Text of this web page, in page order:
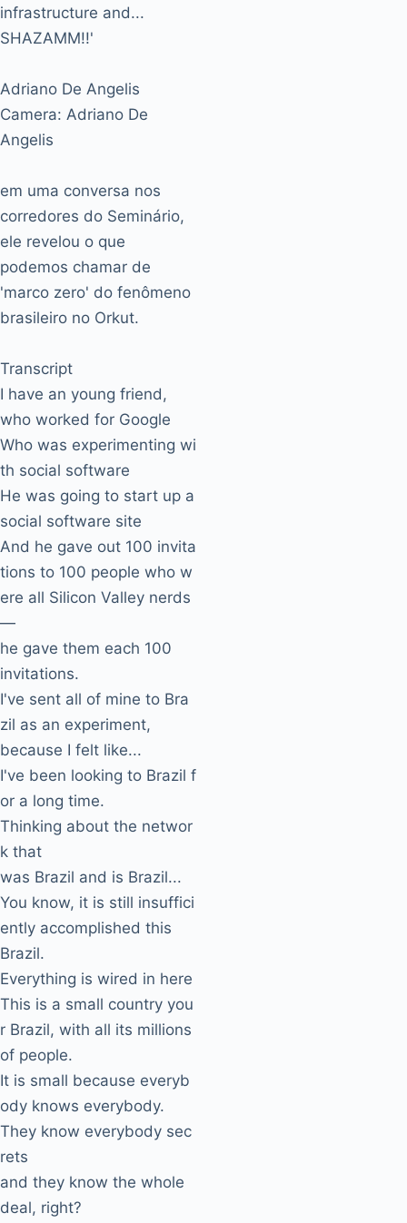
infrastructure and...
SHAZAMM!!'
Adriano De Angelis
Camera: Adriano De
Angelis
em uma conversa nos
corredores do Seminário,
ele revelou o que
podemos chamar de
'marco zero' do fenômeno
brasileiro no Orkut.
Transcript
I have an young friend,
who worked for Google
Who was experimenting wi
th social software
He was going to start up a
social software site
And he gave out 100 invita
tions to 100 people who w
ere all Silicon Valley nerds
—
he gave them each 100
invitations.
I've sent all of mine to Bra
zil as an experiment,
because I felt like...
I've been looking to Brazil f
or a long time.
Thinking about the networ
k that
was Brazil and is Brazil...
You know, it is still insuffici
ently accomplished this
Brazil.
Everything is wired in here
This is a small country you
r Brazil, with all its millions
of people.
It is small because everyb
ody knows everybody.
They know everybody sec
rets
and they know the whole
deal, right?